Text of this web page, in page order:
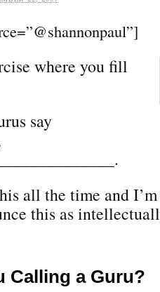
where you fill
say
all the time and
this as
Calling a Guru?